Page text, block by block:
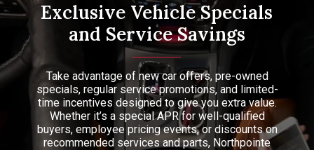
Exclusive Vehicle Specials
and Service Savings
Take advantage of new car offers, pre-owned
specials, regular service promotions, and limited-
time incentives designed to give you extra value.
Whether it’s a special APR for well-qualified
buyers, employee pricing events, or discounts on
recommended services and parts, Northpointe